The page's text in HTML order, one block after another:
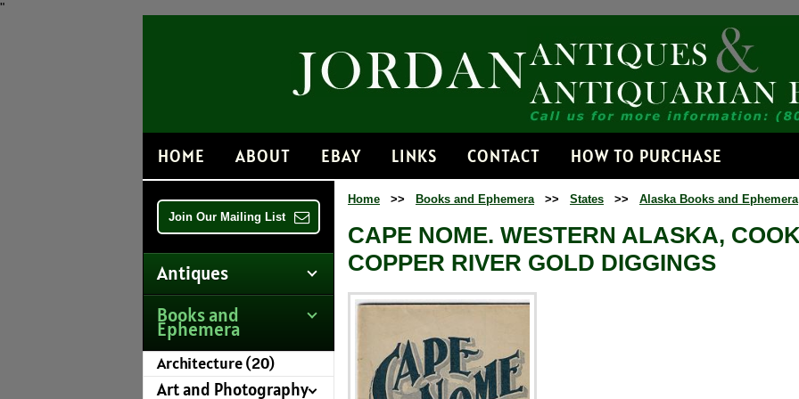
"
HOME ABOUT EBAY LINKS CONTACT HOW TO PURCHASE
Join Our Mailing List
Antiques
Books and
Ephemera
Architecture (20)
Art and Photography
Home >> Books and Ephemera >> States >> Alaska Books and Ephemera
CAPE NOME. WESTERN ALASKA,
COPPER RIVER GOLD DIGGINGS
Get news
time by using the
Contact.